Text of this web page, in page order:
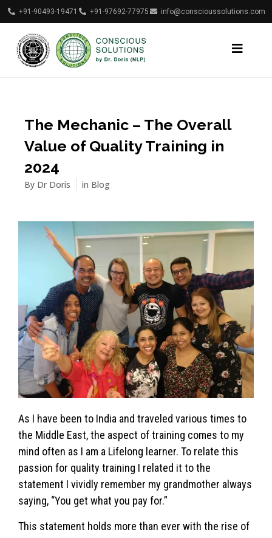
+91-90493-19471 +91-97692-77975 info@conscioussolutions.com
The Mechanic – The Overall
Value of Quality Training in
2024
By Dr Doris in Blog
As I have been to India and traveled various times to
the Middle East, the aspect of training comes to my
mind often as I am a Lifelong learner. To relate this
passion for quality training I related it to the
statement I vividly remember my grandmother always
saying, “You get what you pay for.”
This statement holds more than ever with the rise of